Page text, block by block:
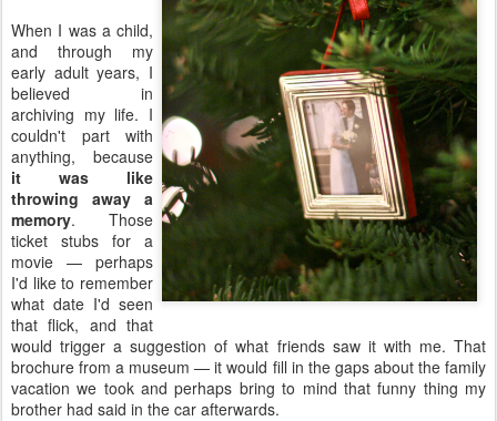
When I was a child,
and through my
early adult years, I
believed in
archiving my life. I
couldn't part with
anything, because
it was like
throwing away a
memory. Those
ticket stubs for a
movie — perhaps
I'd like to remember
what date I'd seen
that flick, and that
would trigger a suggestion of what friends saw it with me. That
brochure from a museum — it would fill in the gaps about the family
vacation we took and perhaps bring to mind that funny thing my
brother had said in the car afterwards.